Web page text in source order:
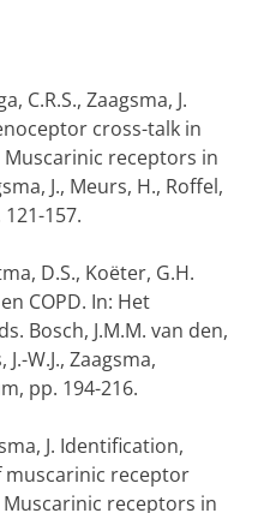
C.R.S., Zaagsma, J.
cross-talk in
receptors in
J., Meurs, H., Roffel,
157.
D.S., Koëter, G.H.
COPD. In: Het
Bosch, J.M.M. van den,
W.J., Zaagsma,
pp. 194-216.
J. Identification,
receptor
receptors in